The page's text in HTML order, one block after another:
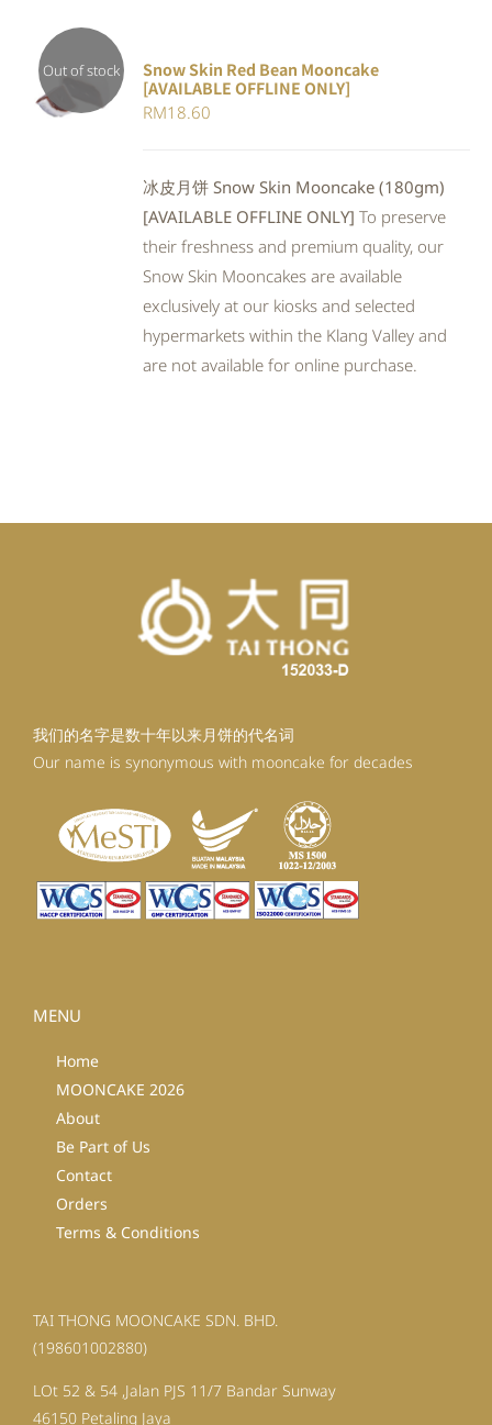
Out of stock
DETAILS
Snow Skin Red Bean Mooncake
[AVAILABLE OFFLINE ONLY]
RM18.60
冰皮月饼 Snow Skin Mooncake (180gm)
[AVAILABLE OFFLINE ONLY] To preserve
their freshness and premium quality, our
Snow Skin Mooncakes are available
exclusively at our kiosks and selected
hypermarkets within the Klang Valley and
are not available for online purchase.
我们的名字是数十年以来月饼的代名词
Our name is synonymous with mooncake for decades
MENU
Home
MOONCAKE 2026
About
Be Part of Us
Contact
Orders
Terms & Conditions
TAI THONG MOONCAKE SDN. BHD.
(198601002880)
LOt 52 & 54 ,Jalan PJS 11/7 Bandar Sunway
46150 Petaling Jaya